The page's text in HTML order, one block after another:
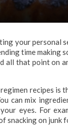
your personal
time
all that point on
recipes is
can mix
eyes. For
snacking on junk